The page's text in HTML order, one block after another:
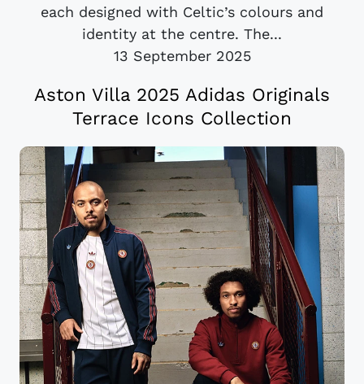
each designed with Celtic’s colours and
identity at the centre. The...
13 September 2025
Aston Villa 2025 Adidas Originals
Terrace Icons Collection